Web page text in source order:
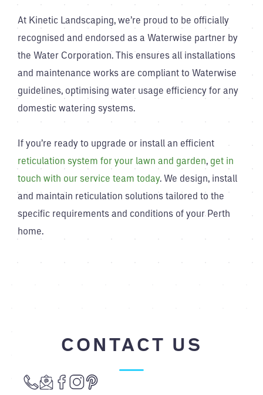
At Kinetic Landscaping, we’re proud to be officially
recognised and endorsed as a Waterwise partner by
the Water Corporation. This ensures all installations
and maintenance works are compliant to Waterwise
guidelines, optimising water usage efficiency for any
domestic watering systems.
If you’re ready to upgrade or install an efficient
reticulation system for your lawn and garden, get in
touch with our service team today. We design, install
and maintain reticulation solutions tailored to the
specific requirements and conditions of your Perth
home.
CONTACT US